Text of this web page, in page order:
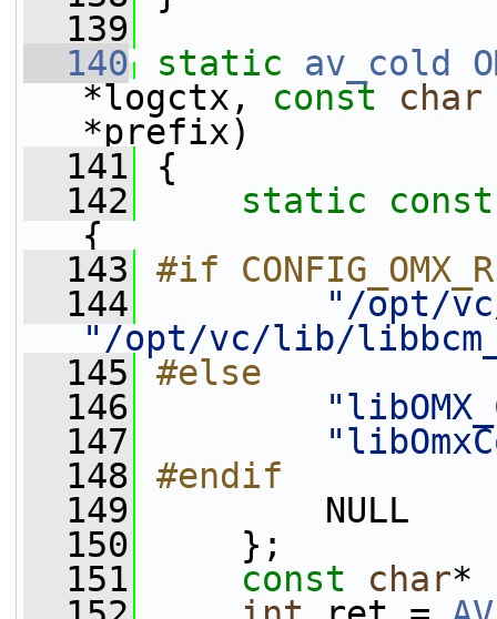
  139
  140
static av_cold
*logctx, const char
*prefix)
  141
{
  142
static
const
{
  143
#if
  144
"/opt/
"/opt/vc/lib/
  145
#else
  146
  147
  148
#endif
  149
        NULL
  150
};
  151
const char*